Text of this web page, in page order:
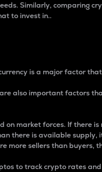
Similarly, comparing
to invest in..
is a major factor
also important factors
on market forces. If there
there is available supply,
more sellers than buyers,
to track crypto rates